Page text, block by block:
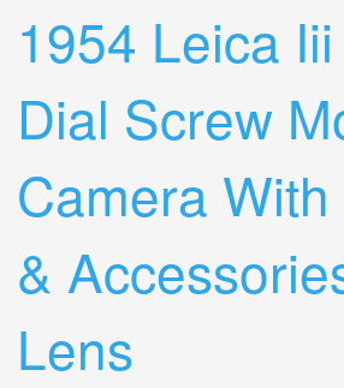
1954 Leica
Dial Screw
Camera
&
Lens